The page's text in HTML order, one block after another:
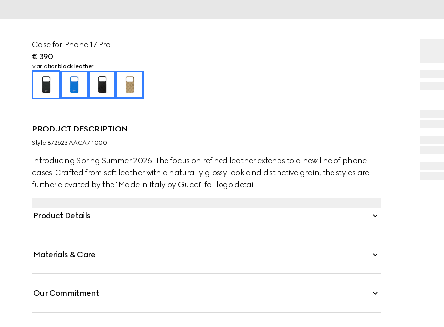
Case for iPhone 17 Pro
€ 390
Variation black leather
PRODUCT DESCRIPTION
Style ‎872623 AAGA7 1000
Introducing Spring Summer 2026. The focus on refined leather extends to a new line of phone
cases. Crafted from soft leather with a naturally glossy look and distinctive grain, the styles are
further elevated by the "Made in Italy by Gucci" foil logo detail.
Product Details
Materials & Care
Our Commitment